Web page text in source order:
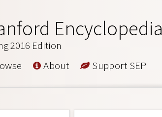
2016 Edition
About Support SEP